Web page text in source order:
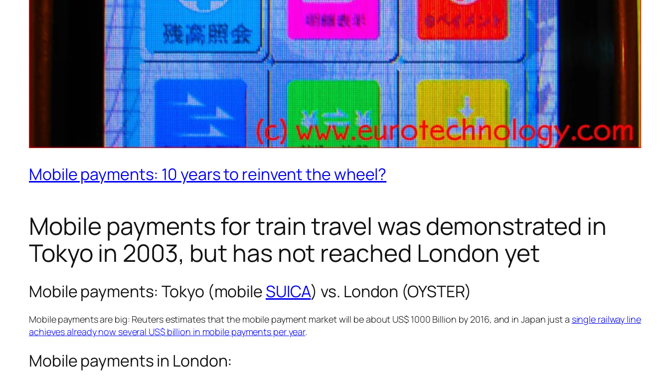
Mobile payments: 10 years to reinvent the wheel?
Mobile payments for train travel was demonstrated in
Tokyo in 2003, but has not reached London yet
Mobile payments: Tokyo (mobileSUICA) vs. London (OYSTER)
Mobile payments are big: Reuters estimates that the mobile payment market will be about US$ 1000 Billion by 2016, and in Japan just a single railway line
achieves already now several US$ billion in mobile payments per year.
Mobile payments in London: